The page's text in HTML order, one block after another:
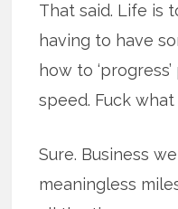
That said. Life is
having to have
how to
speed. Fuck
Sure. Business
meaningless